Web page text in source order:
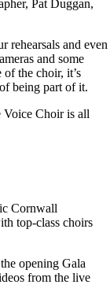
Pat Duggan,
rehearsals and even
and some
the choir, it’s
being part of it.
Voice Choir is all
Cornwall
top-class choirs
opening Gala
from the live